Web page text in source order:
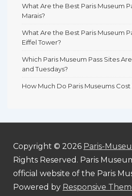
What Are the Best Paris Museum
Marais?
What Are the Best Paris Museum
Eiffel Tower?
Which Paris Museum Pass Sites
and Tuesdays?
How Much Do Paris Museums
Copyright © 2026 Paris-
Rights Reserved. Paris
official website of the Paris
Powered by Responsive